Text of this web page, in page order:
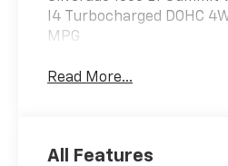
I4 Turbocharged DOHC
MPG
Read More...
All Features